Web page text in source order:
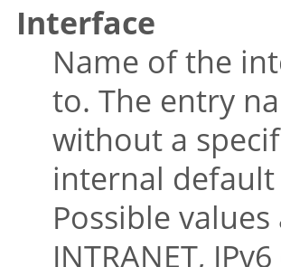
Interface
Name of the
to. The entry
without a
internal default
Possible values
INTRANET,